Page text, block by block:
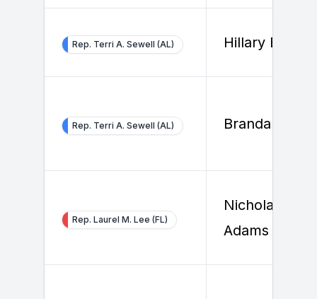
Rep. Terri A. Sewell (AL) Hillary Beard
Rep. Terri A. Sewell (AL) Brandan
Rep. Laurel M. Lee (FL)
Nicholas
Adams